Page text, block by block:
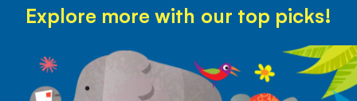
Explore more with our top picks!